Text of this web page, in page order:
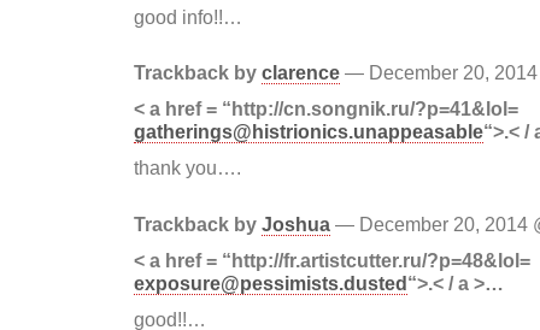
good info!!…
Trackback by clarence — December 20,
< a href = “http://cn.songnik.ru/?p=41&lol=
gatherings@histrionics.unappeasable“>.< /
thank you….
Trackback by Joshua — December 20, 2014
< a href = “http://fr.artistcutter.ru/?p=48&lol=
exposure@pessimists.dusted“>.< / a >…
good!!…